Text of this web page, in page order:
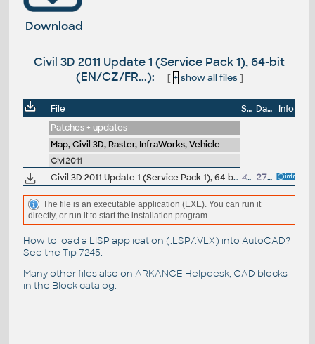
Download
Civil 3D 2011 Update 1 (Service Pack 1), 64-bit
(EN/CZ/FR...):
[ + show all files]
File Size Date
Info
Patches + updates
Map, Civil 3D, Raster, InfraWorks, Vehicle
Civil2011
Civil 3D 2011 Update 1 (Service Pack 1), 64-bit (EN/CZ/FR...) 45MB 27.9.2010
The file is an executable application (EXE). You can run it
directly, or run it to start the installation program.
How to load a LISP application (.LSP/.VLX) into AutoCAD?
See the Tip 7245.
Many other files also on ARKANCE Helpdesk, CAD blocks
in the Block catalog.